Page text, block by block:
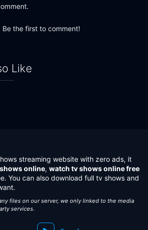
the first to comment!
Like
streaming website with zero ads, it
online, watch tv shows online free
You can also download full tv shows and
files on our server, we only linked to the media
services.